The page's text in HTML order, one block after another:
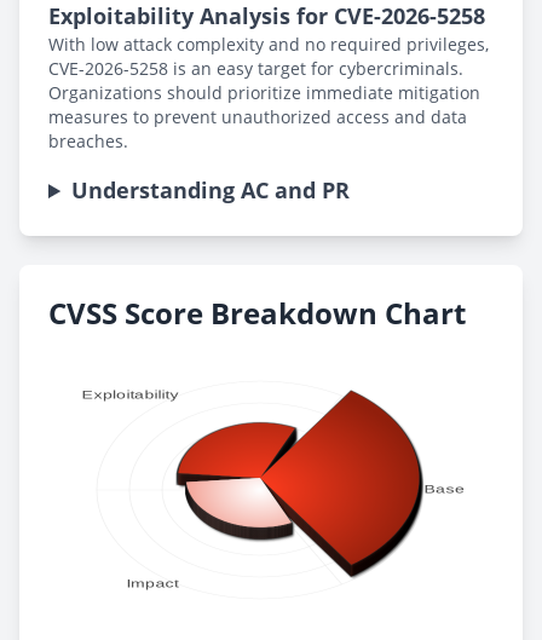
Exploitability Analysis for CVE-2026-5258
With low attack complexity and no required privileges,
CVE-2026-5258 is an easy target for cybercriminals.
Organizations should prioritize immediate mitigation
measures to prevent unauthorized access and data
breaches.
Understanding AC and PR
CVSS Score Breakdown Chart